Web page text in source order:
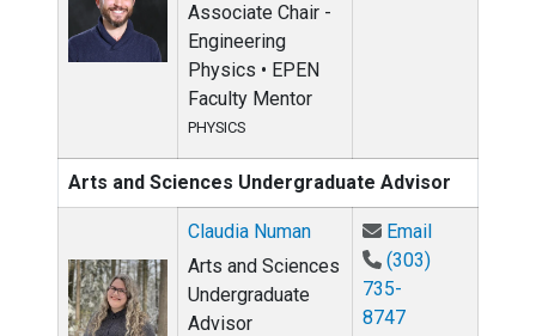
Associate Chair -
Engineering
Physics • EPEN
Faculty Mentor
PHYSICS
Arts and Sciences Undergraduate Advisor
Claudia Numan
Arts and Sciences
Undergraduate
Advisor
EmailEmail
(303)
735-
8747